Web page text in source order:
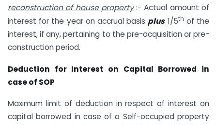
reconstruction of house property:- Actual amount of
interest for the year on accrual basis plus1/5th of the
interest, if any, pertaining to the pre-acquisition or pre-
construction period.
Deduction for Interest on Capital Borrowed in
case of SOP
Maximum limit of deduction in respect of interest on
capital borrowed in case of a Self-occupied property